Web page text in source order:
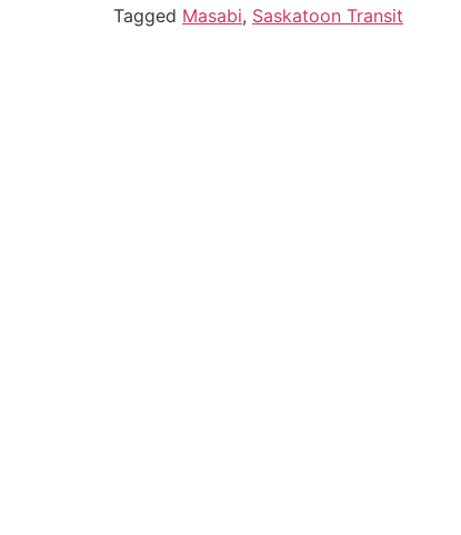
Tagged Masabi, Saskatoon Transit